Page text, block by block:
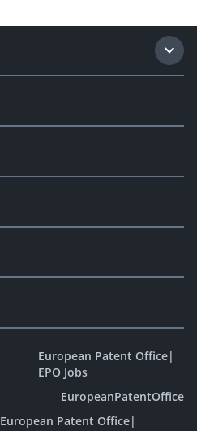
European Patent Office|
EPO Jobs
EuropeanPatentOffice
European Patent Office|